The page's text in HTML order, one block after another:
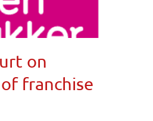
on
franchise